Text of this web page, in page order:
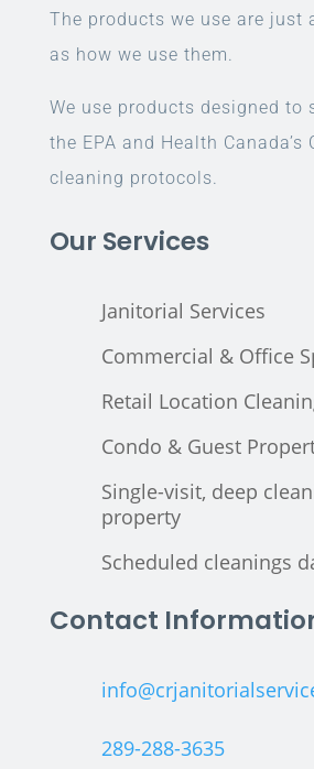
The products we use are just
as how we use them.
We use products designed to
the EPA and Health Canada’s
cleaning protocols.
Our Services
Janitorial Services
Commercial & Office
Retail Location
Condo & Guest
Single-visit, deep
property
Scheduled cleanings
Contact
289-288-3635